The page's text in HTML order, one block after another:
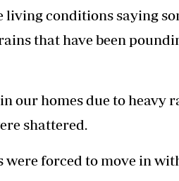
living conditions saying
that have been
our homes due to heavy
shattered.
were forced to move in